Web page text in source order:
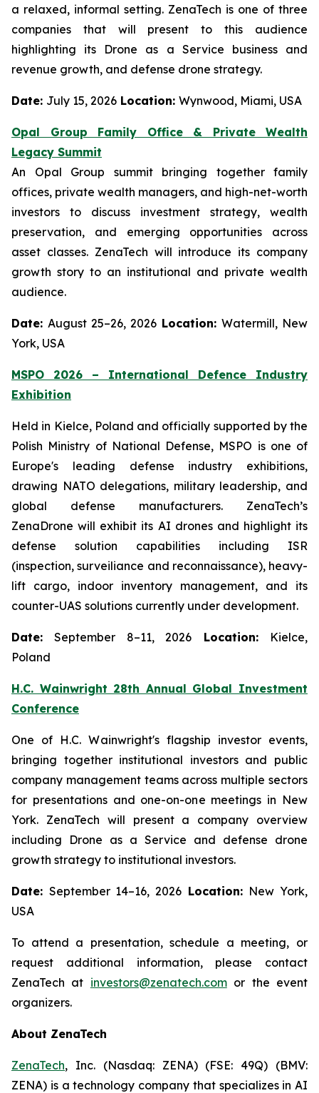
a relaxed, informal setting. ZenaTech is one of three
companies that will present to this audience
highlighting its Drone as a Service business and
revenue growth, and defense drone strategy.
Date: July 15, 2026 Location: Wynwood, Miami, USA
Opal Group Family Office & Private Wealth
Legacy Summit
An Opal Group summit bringing together family
offices, private wealth managers, and high-net-worth
investors to discuss investment strategy, wealth
preservation, and emerging opportunities across
asset classes. ZenaTech will introduce its company
growth story to an institutional and private wealth
audience.
Date: August 25–26, 2026 Location: Watermill, New
York, USA
MSPO 2026 – International Defence Industry
Exhibition
Held in Kielce, Poland and officially supported by the
Polish Ministry of National Defense, MSPO is one of
Europe's leading defense industry exhibitions,
drawing NATO delegations, military leadership, and
global defense manufacturers. ZenaTech’s
ZenaDrone will exhibit its AI drones and highlight its
defense solution capabilities including ISR
(inspection, surveiliance and reconnaissance), heavy-
lift cargo, indoor inventory management, and its
counter-UAS solutions currently under development.
Date:September 8–11, 2026 Location: Kielce,
Poland
H.C. Wainwright 28th Annual Global Investment
Conference
One of H.C. Wainwright's flagship investor events,
bringing together institutional investors and public
company management teams across multiple sectors
for presentations and one-on-one meetings in New
York. ZenaTech will present a company overview
including Drone as a Service and defense drone
growth strategy to institutional investors.
Date: September 14–16, 2026 Location: New York,
USA
To attend a presentation, schedule a meeting, or
request additional information, please contact
ZenaTech at investors@zenatech.comor the event
organizers.
About ZenaTech
ZenaTech, Inc. (Nasdaq: ZENA) (FSE: 49Q) (BMV:
ZENA) is a technology company that specializes in AI